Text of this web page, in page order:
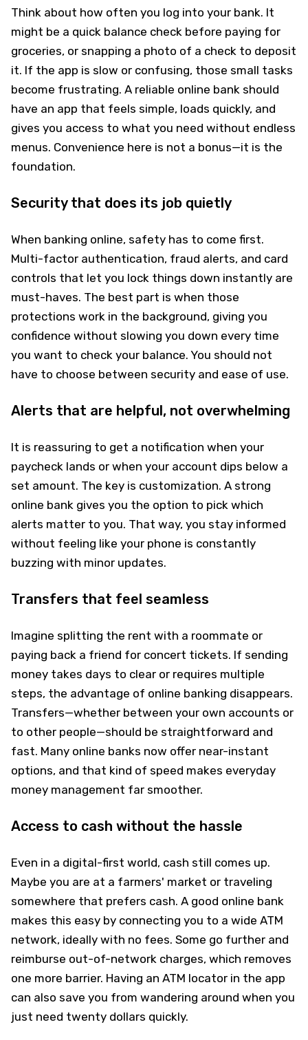
Think about how often you log into your bank. It
might be a quick balance check before paying for
groceries, or snapping a photo of a check to deposit
it. If the app is slow or confusing, those small tasks
become frustrating. A reliable online bank should
have an app that feels simple, loads quickly, and
gives you access to what you need without endless
menus. Convenience here is not a bonus—it is the
foundation.
Security that does its job quietly
When banking online, safety has to come first.
Multi-factor authentication, fraud alerts, and card
controls that let you lock things down instantly are
must-haves. The best part is when those
protections work in the background, giving you
confidence without slowing you down every time
you want to check your balance. You should not
have to choose between security and ease of use.
Alerts that are helpful, not overwhelming
It is reassuring to get a notification when your
paycheck lands or when your account dips below a
set amount. The key is customization. A strong
online bank gives you the option to pick which
alerts matter to you. That way, you stay informed
without feeling like your phone is constantly
buzzing with minor updates.
Transfers that feel seamless
Imagine splitting the rent with a roommate or
paying back a friend for concert tickets. If sending
money takes days to clear or requires multiple
steps, the advantage of online banking disappears.
Transfers—whether between your own accounts or
to other people—should be straightforward and
fast. Many online banks now offer near-instant
options, and that kind of speed makes everyday
money management far smoother.
Access to cash without the hassle
Even in a digital-first world, cash still comes up.
Maybe you are at a farmers' market or traveling
somewhere that prefers cash. A good online bank
makes this easy by connecting you to a wide ATM
network, ideally with no fees. Some go further and
reimburse out-of-network charges, which removes
one more barrier. Having an ATM locator in the app
can also save you from wandering around when you
just need twenty dollars quickly.